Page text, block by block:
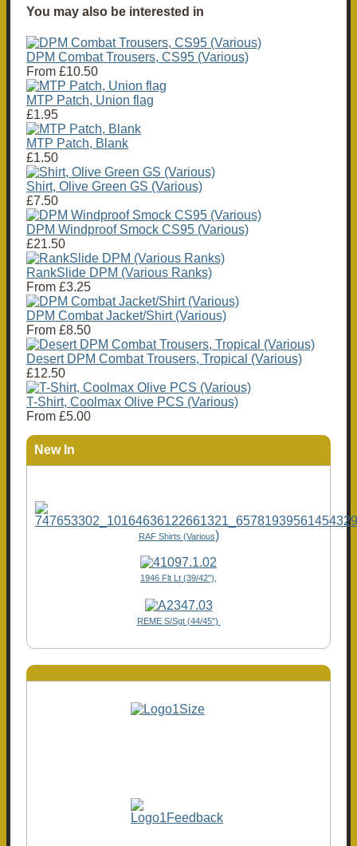
You may also be interested in
DPM Combat Trousers, CS95 (Various)
From £10.50
MTP Patch, Union flag
£1.95
MTP Patch, Blank
£1.50
Shirt, Olive Green GS (Various)
£7.50
DPM Windproof Smock CS95 (Various)
£21.50
RankSlide DPM (Various Ranks)
From £3.25
DPM Combat Jacket/Shirt (Various)
From £8.50
Desert DPM Combat Trousers, Tropical (Various)
£12.50
T-Shirt, Coolmax Olive PCS (Various)
From £5.00
New In
RAF Shirts (Various)
1946 Flt Lt (39/42"),
REME S/Sgt (44/45")